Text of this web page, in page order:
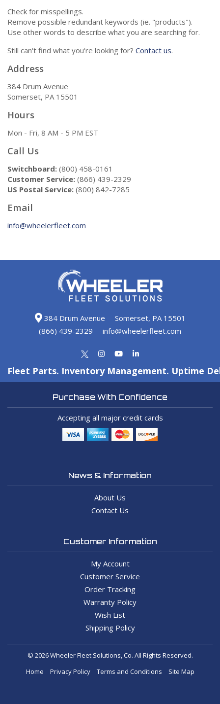
Check for misspellings.
Remove possible redundant keywords (ie. "products").
Use other words to describe what you are searching for.
Still can't find what you're looking for? Contact us.
Address
384 Drum Avenue
Somerset, PA 15501
Hours
Mon - Fri, 8 AM - 5 PM EST
Call Us
Switchboard: (800) 458-0161
Customer Service: (866) 439-2329
US Postal Service: (800) 842-7285
Email
info@wheelerfleet.com
384 Drum Avenue
Somerset, PA 15501
(866) 439-2329
info@wheelerfleet.com
Fleet Parts. Inventory Management. Uptime
Purchase With Confidence
Accepting all major credit cards
News & Information
About Us
Contact Us
Customer Information
My Account
Customer Service
Order Tracking
Warranty Policy
Wish List
Shipping Policy
© 2026 Wheeler Fleet Solutions, Co. All Rights Reserved.
Home
Privacy Policy Terms and Conditions Site Map